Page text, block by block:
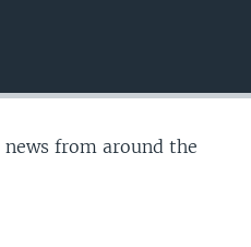
from around the